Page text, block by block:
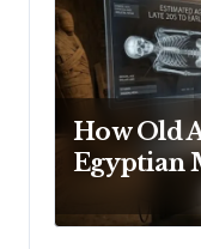
How Old
Egyptian